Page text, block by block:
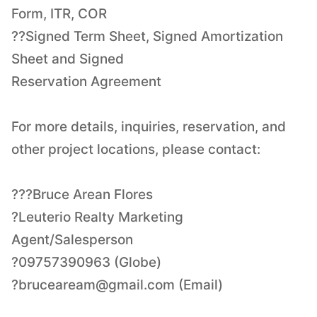
Form, ITR, COR
??Signed Term Sheet, Signed Amortization
Sheet and Signed
Reservation Agreement
For more details, inquiries, reservation, and
other project locations, please contact:
???Bruce Arean Flores
?Leuterio Realty Marketing
Agent/Salesperson
?bruceaream@gmail.com (Email)